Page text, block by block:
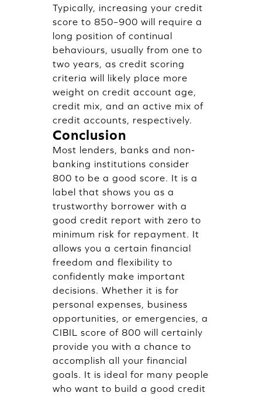
Typically, increasing your credit
score to 850–900 will require a
long position of continual
behaviours, usually from one to
two years, as credit scoring
criteria will likely place more
weight on credit account age,
credit mix, and an active mix of
credit accounts, respectively.
Conclusion
Most lenders, banks and non-
banking institutions consider
800 to be a good score. It is a
label that shows you as a
trustworthy borrower with a
good credit report with zero to
minimum risk for repayment. It
allows you a certain financial
freedom and flexibility to
confidently make important
decisions. Whether it is for
personal expenses, business
opportunities, or emergencies, a
CIBIL score of 800 will certainly
provide you with a chance to
accomplish all your financial
goals. It is ideal for many people
who want to build a good credit